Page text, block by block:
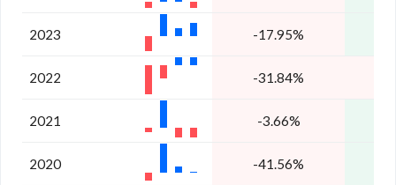
2023 -17.95%
2022 -31.84%
2021 -3.66%
2020 -41.56%